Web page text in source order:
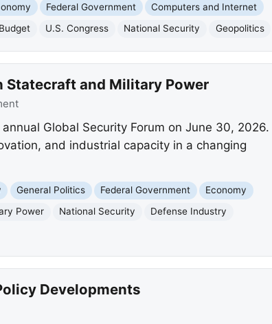
Federal Government
Computers and Internet
U.S. Congress National Security Geopolitics
Statecraft and Military Power
Global Security Forum on June 30, 2026.
and industrial capacity in a changing
General Politics Federal Government
Economy
Power National Security
Defense Industry
Developments